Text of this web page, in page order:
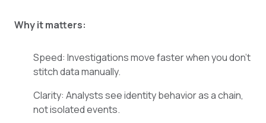
Why it matters:
Speed: Investigations move faster when you don't
stitch data manually.
Clarity: Analysts see identity behavior as a chain,
not isolated events.